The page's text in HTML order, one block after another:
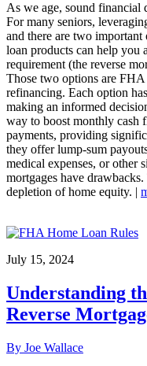
As we age, sound financial
For many seniors,
and there are two
loan products can help you
requirement (the reverse
Those two options are
refinancing. Each option
making an informed
way to boost monthly cash
payments, providing
they offer lump-sum
medical expenses, or other
mortgages have
depletion of home equity. |
July 15, 2024
Understanding
Reverse
By Joe Wallace